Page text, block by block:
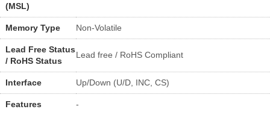
(MSL)
Memory Type Non-Volatile
Lead Free Status
/ RoHS Status
Lead free / RoHS Compliant
Interface Up/Down (U/D, INC, CS)
Features -